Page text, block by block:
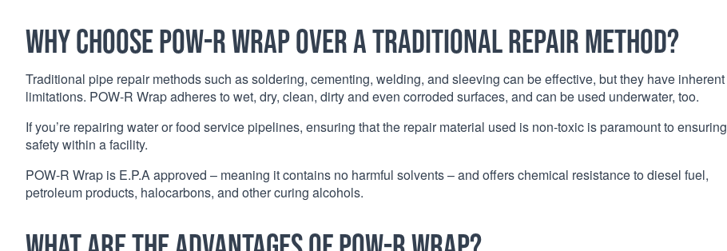
Why choose POW-R Wrap over a traditional repair method?
Traditional pipe repair methods such as soldering, cementing, welding, and sleeving can be effective, but they have inherent
limitations. POW-R Wrap adheres to wet, dry, clean, dirty and even corroded surfaces, and can be used underwater, too.
If you’re repairing water or food service pipelines, ensuring that the repair material used is non-toxic is paramount to ensuring
safety within a facility.
POW-R Wrap is E.P.A approved – meaning it contains no harmful solvents – and offers chemical resistance to diesel fuel,
petroleum products, halocarbons, and other curing alcohols.